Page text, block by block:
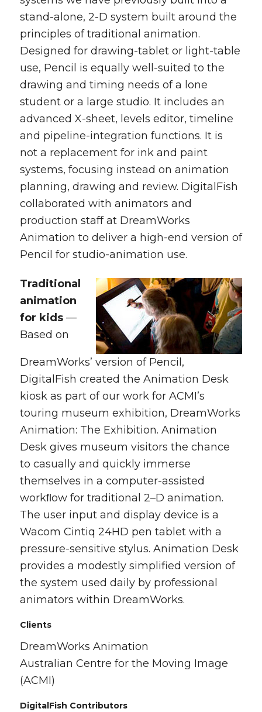
stand-alone, 2-D system built around the
principles of traditional animation.
Designed for drawing-tablet or light-table
use, Pencil is equally well-suited to the
drawing and timing needs of a lone
student or a large studio. It includes an
advanced X-sheet, levels editor, timeline
and pipeline-integration functions. It is
not a replacement for ink and paint
systems, focusing instead on animation
planning, drawing and review. DigitalFish
collaborated with animators and
production staff at DreamWorks
Animation to deliver a high-end version of
Pencil for studio-animation use.
Traditional
animation
for kids—
Based on
DreamWorks’ version of Pencil,
DigitalFish created the Animation Desk
kiosk as part of our work for ACMI’s
touring museum exhibition, DreamWorks
Animation: The Exhibition. Animation
Desk gives museum visitors the chance
to casually and quickly immerse
themselves in a computer-assisted
workﬂow for traditional 2–D animation.
The user input and display device is a
Wacom Cintiq 24HD pen tablet with a
pressure-sensitive stylus. Animation Desk
provides a modestly simplified version of
the system used daily by professional
animators within DreamWorks.
Clients
DreamWorks Animation
Australian Centre for the Moving Image
(ACMI)
DigitalFish Contributors